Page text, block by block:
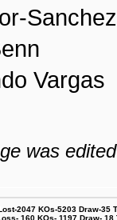
Sanchez
Vargas
was
2047 KOs-5203 Draw-35
160 KOs- 1197 Draw-